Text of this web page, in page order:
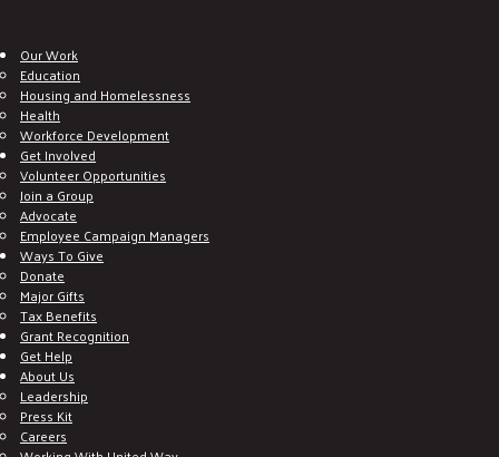
Our Work
Education
Housing and Homelessness
Health
Workforce Development
Get Involved
Volunteer Opportunities
Join a Group
Advocate
Employee Campaign Managers
Ways To Give
Donate
Major Gifts
Tax Benefits
Grant Recognition
Get Help
About Us
Leadership
Press Kit
Careers